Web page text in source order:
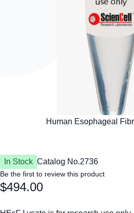
In Stock Catalog No.2736
Be the first to review this product
$494.00